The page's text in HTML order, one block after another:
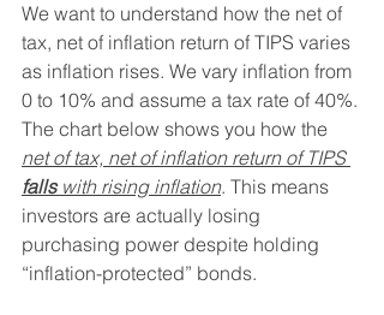
We want to understand how the net of
tax, net of inflation return of TIPS varies
as inflation rises. We vary inflation from
0 to 10% and assume a tax rate of 40%.
The chart below shows you how the
net of tax, net of inflation return of TIPS
falls with rising inflation. This means
investors are actually losing
purchasing power despite holding
“inflation-protected” bonds.